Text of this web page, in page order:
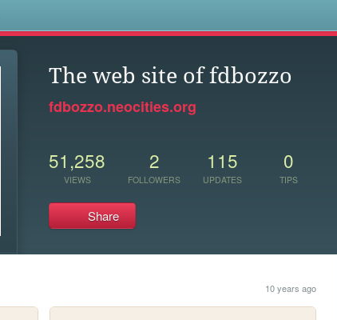
The web site of fdbozzo
fdbozzo.neocities.org
51,258
VIEWS
2
FOLLOWERS
115
UPDATES
0
TIPS
Share
10 years ago